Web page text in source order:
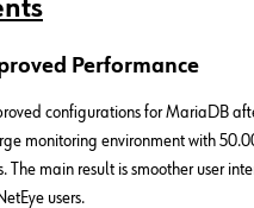
Performance
configurations for MariaDB
monitoring environment with
The main result is smoother user
users.